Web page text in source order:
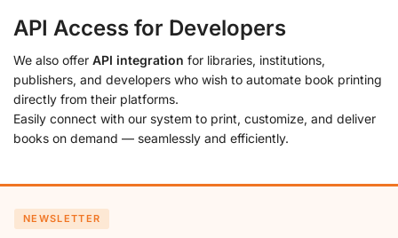
API Access for Developers
We also offer API integration for libraries, institutions,
publishers, and developers who wish to automate book printing
directly from their platforms.
Easily connect with our system to print, customize, and deliver
books on demand — seamlessly and efficiently.
NEWSLETTER